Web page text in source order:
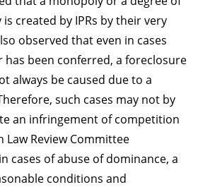
created by IPRs by their very
observed that even in cases
been conferred, a foreclosure
always be caused due to a
such cases may not by
an infringement of competition
Law Review Committee
cases of abuse of dominance, a
conditions and